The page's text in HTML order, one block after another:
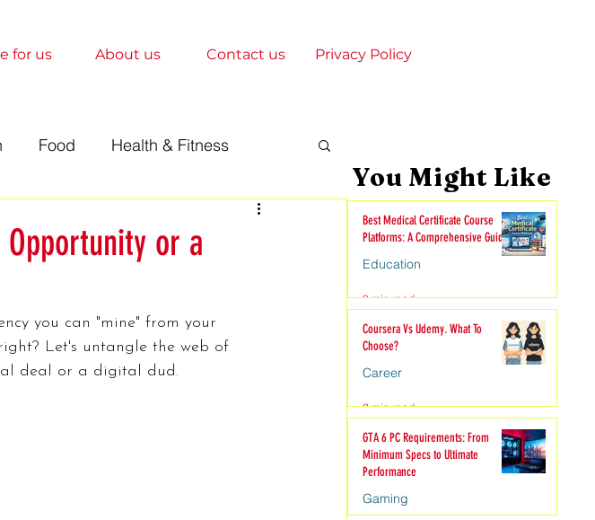
for us About us Contact us Privacy Policy
Food Health & Fitness
Sociology & Society
Books Education
or a
you can "mine" from your
Let's untangle the web of
deal or a digital dud.
You Might Like
Best Medical Certificate Course
Platforms: A Comprehensive Guide
Education
9 min read
Coursera Vs Udemy. What To
Choose?
Career
2 min read
GTA 6 PC Requirements: From
Minimum Specs to Ultimate
Performance
Gaming